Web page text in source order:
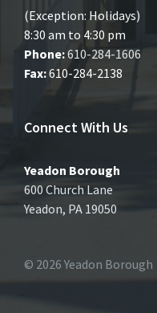
(Exception: Holidays)
8:30 am to 4:30 pm
Phone:610-284-1606
Fax:610-284-2138
Connect With Us
Yeadon Borough
600 Church Lane
Yeadon, PA 19050
© 2026 Yeadon Borough